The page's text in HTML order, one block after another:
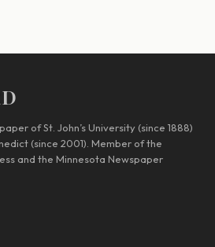
of St. John’s University (since 1888)
(since 2001). Member of the
and the Minnesota Newspaper